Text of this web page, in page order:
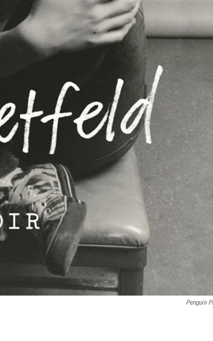
Penguin